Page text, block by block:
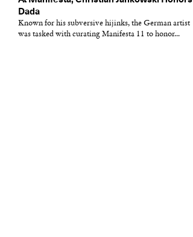
Dada
Known for his subversive hijinks, the German artist
was tasked with curating Manifesta 11 to honor...